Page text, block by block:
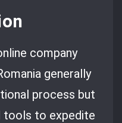
company
generally
process but
tools to expedite